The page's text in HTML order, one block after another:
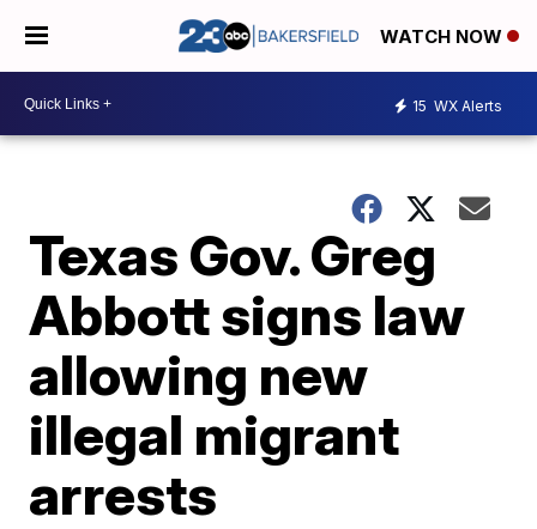
WATCH NOW
15 WX Alerts
Texas Gov. Greg
Abbott signs law
allowing new
illegal migrant
arrests